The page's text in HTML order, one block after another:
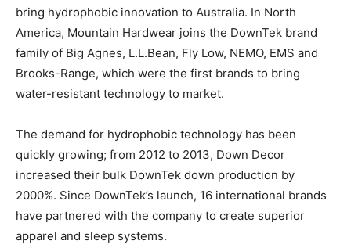
bring hydrophobic innovation to Australia. In North
America, Mountain Hardwear joins the DownTek brand
family of Big Agnes, L.L.Bean, Fly Low, NEMO, EMS and
Brooks-Range, which were the first brands to bring
water-resistant technology to market.
The demand for hydrophobic technology has been
quickly growing; from 2012 to 2013, Down Decor
increased their bulk DownTek down production by
2000%. Since DownTek’s launch, 16 international brands
have partnered with the company to create superior
apparel and sleep systems.